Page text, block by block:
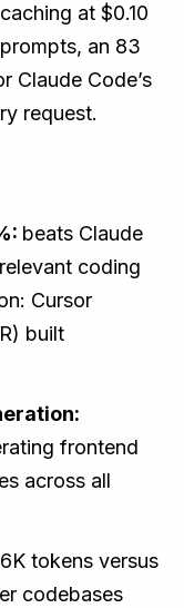
at $0.10
an 83
Claude Code’s
request.
beats Claude
coding
Cursor
built
frontend
across all
tokens versus
codebases